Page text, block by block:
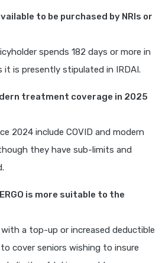
to be purchased by NRIs or
spends 182 days or more in
it is presently stipulated in IRDAI.
treatment coverage in 2025
2024 include COVID and modern
they have sub-limits and
is more suitable to the
with a top-up or increased deductible
cover seniors wishing to insure